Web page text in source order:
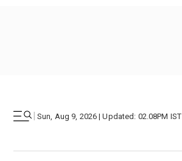
| Sun, Aug 9, 2026 | Updated: 02.08PM IST